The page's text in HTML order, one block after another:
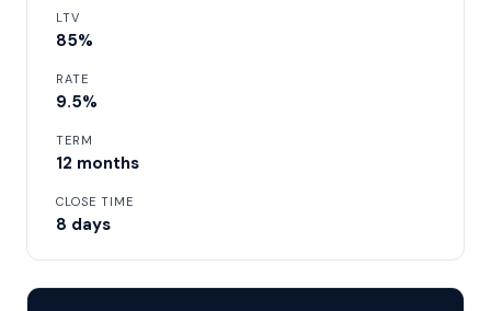
LTV
85%
RATE
9.5%
TERM
12 months
CLOSE TIME
8 days